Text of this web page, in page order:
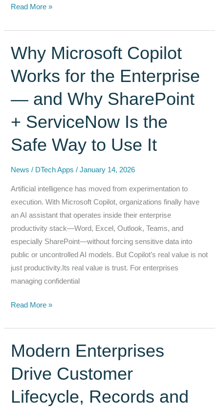
Bring
Own
Model:
The
Federal
Architecture
That
Procurement
Officers
Understand
Read More »
Why Microsoft Copilot
Works for the Enterprise
— and Why SharePoint
+ ServiceNow Is the
Safe Way to Use It
News / DTech Apps/January 14, 2026
Artificial intelligence has moved from experimentation to
execution. With Microsoft Copilot, organizations finally have
an AI assistant that operates inside their enterprise
productivity stack—Word, Excel, Outlook, Teams, and
especially SharePoint—without forcing sensitive data into
public or uncontrolled AI models. But Copilot’s real value is not
just productivity.Its real value is trust. For enterprises
managing confidential
Why
Copilot
Works
for
the
Read More »
Modern Enterprises
Drive Customer
Lifecycle, Records and